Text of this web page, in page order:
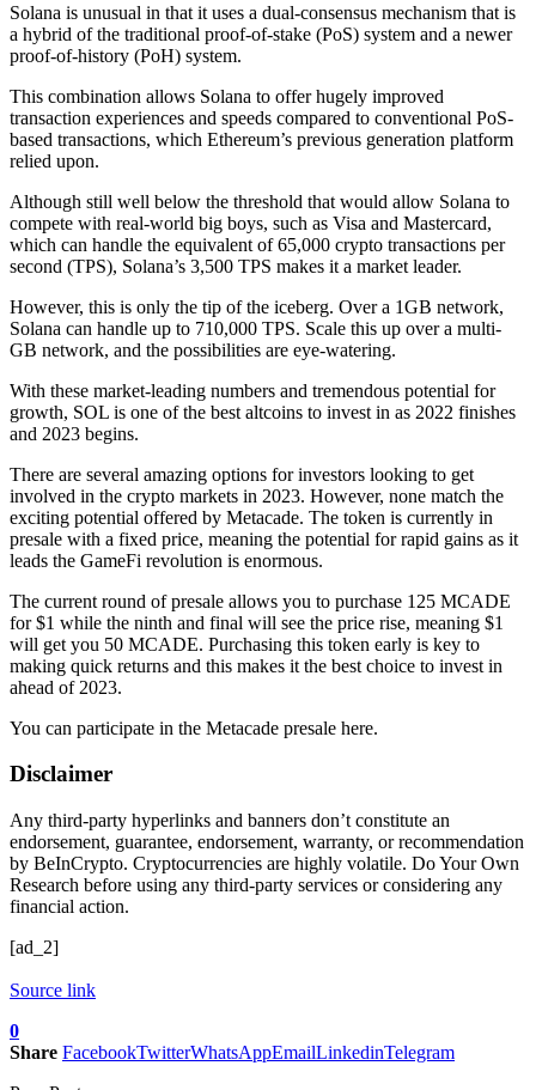
Solana is unusual in that it uses a dual-consensus mechanism that is
a hybrid of the traditional proof-of-stake (PoS) system and a newer
proof-of-history (PoH) system.
This combination allows Solana to offer hugely improved
transaction experiences and speeds compared to conventional PoS-
based transactions, which Ethereum’s previous generation platform
relied upon.
Although still well below the threshold that would allow Solana to
compete with real-world big boys, such as Visa and Mastercard,
which can handle the equivalent of 65,000 crypto transactions per
second (TPS), Solana’s 3,500 TPS makes it a market leader.
However, this is only the tip of the iceberg. Over a 1GB network,
Solana can handle up to 710,000 TPS. Scale this up over a multi-
GB network, and the possibilities are eye-watering.
With these market-leading numbers and tremendous potential for
growth, SOL is one of the best altcoins to invest in as 2022 finishes
and 2023 begins.
There are several amazing options for investors looking to get
involved in the crypto markets in 2023. However, none match the
exciting potential offered by Metacade. The token is currently in
presale with a fixed price, meaning the potential for rapid gains as it
leads the GameFi revolution is enormous.
The current round of presale allows you to purchase 125 MCADE
for $1 while the ninth and final will see the price rise, meaning $1
will get you 50 MCADE. Purchasing this token early is key to
making quick returns and this makes it the best choice to invest in
ahead of 2023.
You can participate in the Metacade presale here.
Disclaimer
Any third-party hyperlinks and banners don’t constitute an
endorsement, guarantee, endorsement, warranty, or recommendation
by BeInCrypto. Cryptocurrencies are highly volatile. Do Your Own
Research before using any third-party services or considering any
financial action.
[ad_2]
Source link
0
Share FacebookTwitterWhatsAppEmailLinkedinTelegram